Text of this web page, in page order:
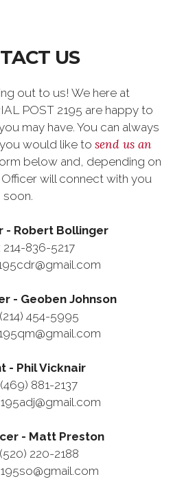
US
out to us! We here at
POST 2195 are happy to
may have. You can always
would like to send us an
below and, depending on
will connect with you
soon.
- Robert Bollinger
214-836-5217
- Geoben Johnson
454-5995
- Phil Vicknair
881-2137
- Matt Preston
(520) 220-2188